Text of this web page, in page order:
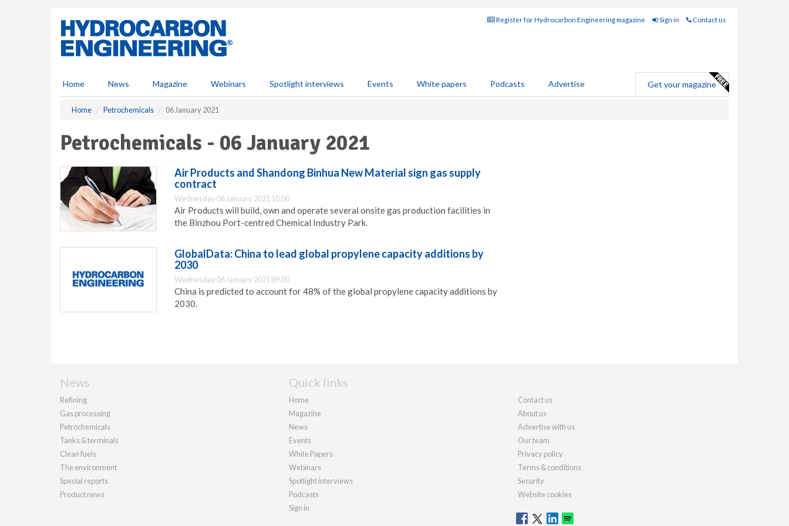
Register for Hydrocarbon Engineering magazine Sign in Contact us
Home News Magazine Webinars Spotlight interviews Events White papers Podcasts Advertise Get your magazine
Home Petrochemicals 06 January 2021
Petrochemicals - 06 January 2021
Air Products and Shandong Binhua New Material sign gas supply
contract
Wednesday 06 January 2021 10:00
Air Products will build, own and operate several onsite gas production facilities in
the Binzhou Port-centred Chemical Industry Park.
GlobalData: China to lead global propylene capacity additions by
2030
Wednesday 06 January 2021 09:00
China is predicted to account for 48% of the global propylene capacity additions by
2030.
News
Refining
Gas processing
Petrochemicals
Tanks & terminals
Clean fuels
The environment
Special reports
Product news
Quick links
Home
Magazine
News
Events
White Papers
Webinars
Spotlight interviews
Podcasts
Sign in
Contact us
About us
Advertise with us
Our team
Privacy policy
Terms & conditions
Security
Website cookies